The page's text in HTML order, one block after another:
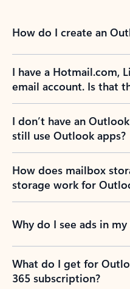
How do I create an
I have a Hotmail.com,
email account. Is that
I don’t have an
still use Outlook apps?
How does mailbox
storage work for
Why do I see ads in
What do I get for
365 subscription?